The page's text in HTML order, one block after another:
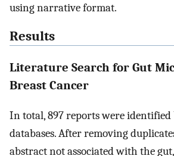
using narrative format.
Results
Literature Search for Gut
Breast Cancer
In total, 897 reports were identified
databases. After removing
abstract not associated with the